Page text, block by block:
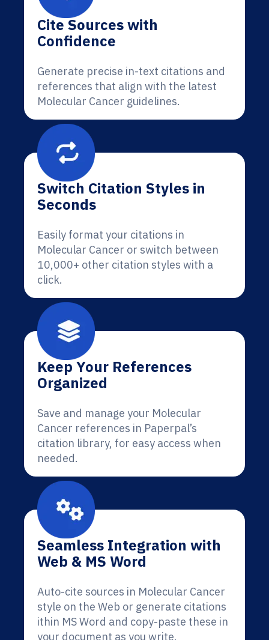
Cite Sources with
Confidence
Generate precise in-text citations and
references that align with the latest
Molecular Cancer guidelines.
Switch Citation Styles in
Seconds
Easily format your citations in
Molecular Cancer or switch between
10,000+ other citation styles with a
click.
Keep Your References
Organized
Save and manage your Molecular
Cancer references in Paperpal’s
citation library, for easy access when
needed.
Seamless Integration with
Web & MS Word
Auto-cite sources in Molecular Cancer
style on the Web or generate citations
ithin MS Word and copy-paste these in
your document as you write.